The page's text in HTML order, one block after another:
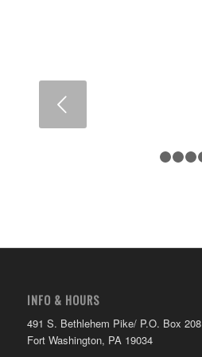
INFO & HOURS
491 S. Bethlehem Pike/ P.O. Box 208
Fort Washington, PA 19034